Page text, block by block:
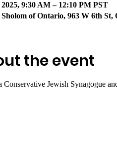
2025, 9:30 AM – 12:10 PM PST
Sholom of Ontario, 963 W 6th St,
the event
Conservative Jewish Synagogue